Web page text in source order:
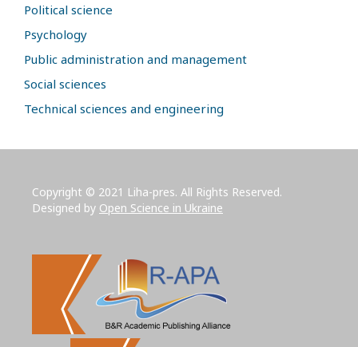
Political science
Psychology
Public administration and management
Social sciences
Technical sciences and engineering
Copyright © 2021 Liha-pres. All Rights Reserved.
Designed by Open Science in Ukraine